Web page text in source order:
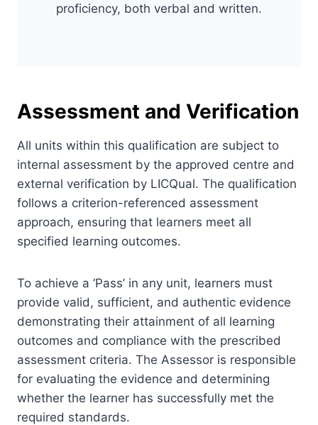
proficiency, both verbal and written.
Assessment and Verification
All units within this qualification are subject to
internal assessment by the approved centre and
external verification by LICQual. The qualification
follows a criterion-referenced assessment
approach, ensuring that learners meet all
specified learning outcomes.
To achieve a ‘Pass’ in any unit, learners must
provide valid, sufficient, and authentic evidence
demonstrating their attainment of all learning
outcomes and compliance with the prescribed
assessment criteria. The Assessor is responsible
for evaluating the evidence and determining
whether the learner has successfully met the
required standards.